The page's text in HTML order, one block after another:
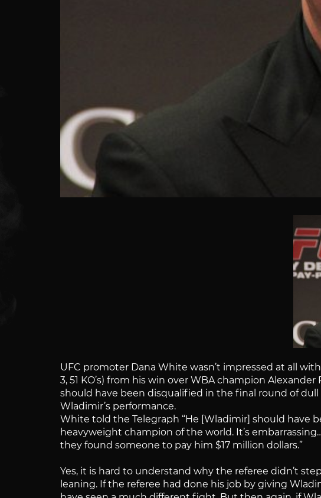
UFC promoter Dana White wasn’t impressed at all
3, 51 KO’s) from his win over WBA champion
should have been disqualified in the final round of
Wladimir’s performance.
White told the Telegraph “He [Wladimir] should have
heavyweight champion of the world. It’s
they found someone to pay him $17 million dollars.”
Yes, it is hard to understand why the referee didn’t
leaning. If the referee had done his job by giving